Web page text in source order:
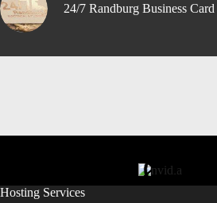
24/7 Randburg Business
Hosting Services